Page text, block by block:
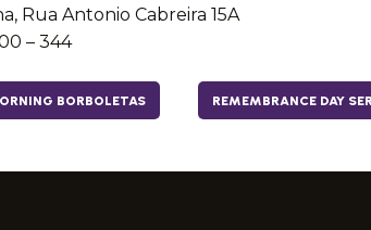
Rua Antonio Cabreira 15A
– 344
BORBOLETAS REMEMBRANCE DAY